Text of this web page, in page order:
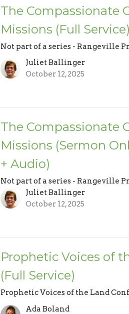
The Compassionate
Missions (Full Service)
Not part of a series - Rangeville
Juliet Ballinger
October 12, 2025
The Compassionate
Missions (Sermon
+ Audio)
Not part of a series - Rangeville
Juliet Ballinger
October 12, 2025
Prophetic Voices of
(Full Service)
Prophetic Voices of the Land
Ada Boland